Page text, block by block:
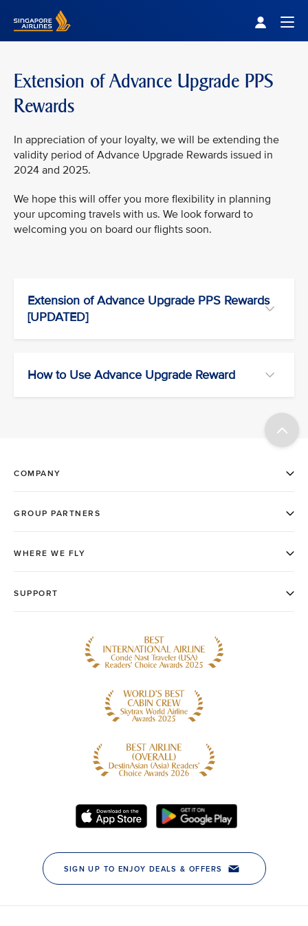
Extension of Advance Upgrade PPS
Rewards
In appreciation of your loyalty, we will be extending the
validity period of Advance Upgrade Rewards issued in
2024 and 2025.
We hope this will offer you more flexibility in planning
your upcoming travels with us. We look forward to
welcoming you on board our flights soon.
Extension of Advance Upgrade PPS Rewards
[UPDATED]
How to Use Advance Upgrade Reward